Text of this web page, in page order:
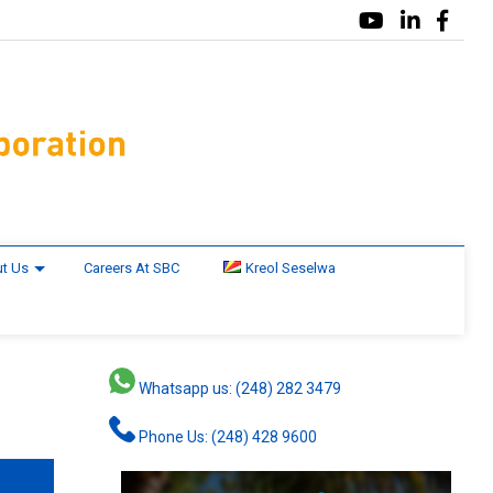
Us Careers At SBC Kreol Seselwa
Whatsapp us: (248) 282 3479
Phone Us: (248) 428 9600